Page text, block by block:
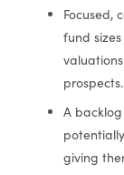
Focused,
fund
prospects.
A
giving